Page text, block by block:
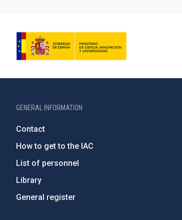
GENERAL INFORMATION
Contact
How to get to the IAC
List of personnel
Library
General register